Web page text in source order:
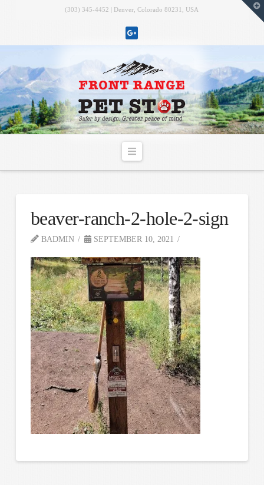
(303) 345-4452 | Denver, Colorado 80231, USA
Navigation
beaver-ranch-2-hole-2-sign
BADMIN SEPTEMBER 10, 2021